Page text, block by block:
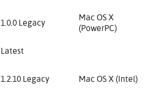
1.0.0 Legacy
Mac OS X
(PowerPC)
Latest
1.2.10 Legacy Mac OS X (Intel)